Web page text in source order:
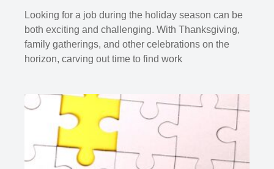
Looking for a job during the holiday season can be
both exciting and challenging. With Thanksgiving,
family gatherings, and other celebrations on the
horizon, carving out time to find work